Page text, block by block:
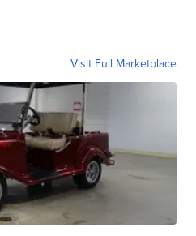
Visit Full Marketplace